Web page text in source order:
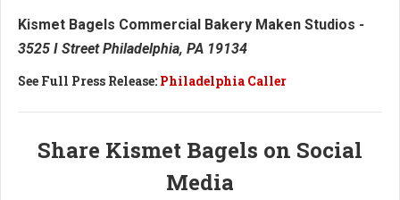
Kismet Bagels Commercial Bakery Maken Studios -
3525 I Street Philadelphia, PA 19134
See Full Press Release: Philadelphia Caller
Share Kismet Bagels on Social
Media